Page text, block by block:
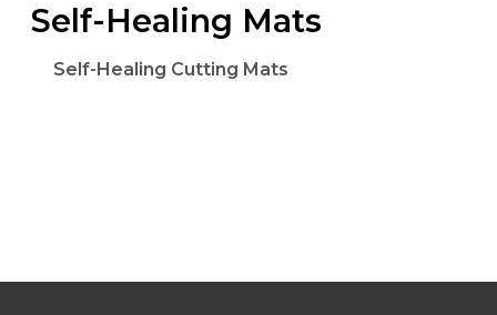
Self-Healing Mats
Self-Healing Cutting Mats